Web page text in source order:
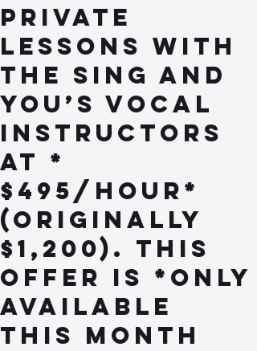
private
lessons with
the Sing and
You’s vocal
instructors
at *
$495/hour*
(originally
$1,200). This
offer is *only
available
this month